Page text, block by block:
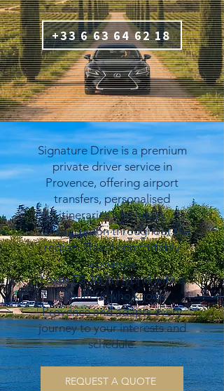
+33 6 63 64 62 18
Signature Drive is a premium
private driver service in
Provence, offering airport
transfers, personalised
itineraries and luxury
transportation throughout the
region. Travel comfortably
aboard a
Lexus ES 300h Hybrid with a
chauffeur who knows
Provence and adapts every
journey to your interests and
schedule.
REQUEST A QUOTE